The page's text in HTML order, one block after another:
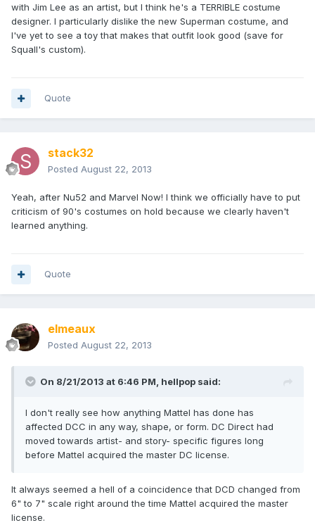
with Jim Lee as an artist, but I think he's a TERRIBLE costume
designer. I particularly dislike the new Superman costume, and
I've yet to see a toy that makes that outfit look good (save for
Squall's custom).
Quote
stack32
Posted August 22, 2013
Yeah, after Nu52 and Marvel Now! I think we officially have to put
criticism of 90's costumes on hold because we clearly haven't
learned anything.
Quote
elmeaux
Posted August 22, 2013
On 8/21/2013 at 6:46 PM, hellpop said:
I don't really see how anything Mattel has done has
affected DCC in any way, shape, or form. DC Direct had
moved towards artist- and story- specific figures long
before Mattel acquired the master DC license.
It always seemed a hell of a coincidence that DCD changed from
6" to 7" scale right around the time Mattel acquired the master
license.